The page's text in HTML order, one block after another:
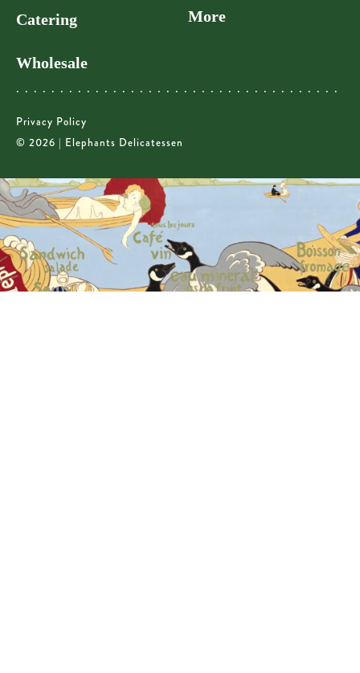
Catering
Wholesale
More
Privacy Policy
© 2026 | Elephants Delicatessen